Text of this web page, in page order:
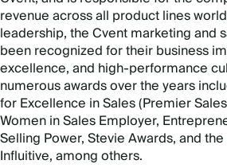
revenue across all product lines
leadership, the Cvent marketing and
been recognized for their business
excellence, and high-performance
numerous awards over the years
for Excellence in Sales (Premier
Women in Sales Employer,
Selling Power, Stevie Awards, and
Influitive, among others.